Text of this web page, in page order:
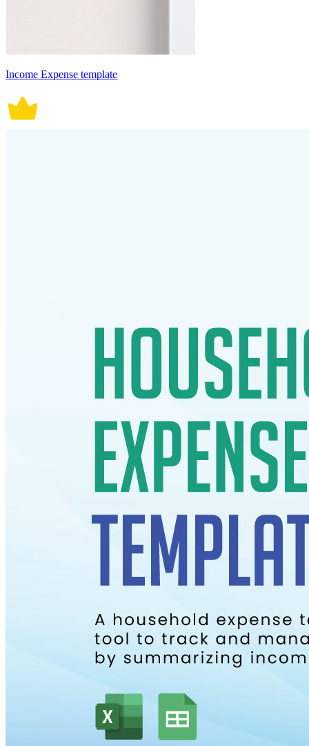
Income Expense template